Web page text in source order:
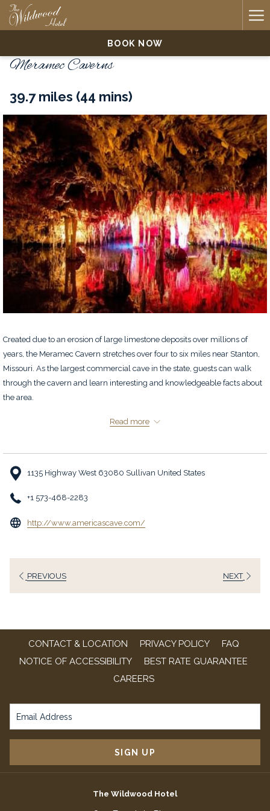
BOOK NOW
Meramec Caverns
39.7 miles (44 mins)
Created due to an erosion of large limestone deposits over millions of
years, the Meramec Cavern stretches over four to six miles near Stanton,
Missouri. As the largest commercial cave in the state, guests can walk
through the cavern and learn interesting and knowledgeable facts about
the area.
for hours of operation.
Read more
1135 Highway West 63080 Sullivan United States
+1 573-468-2283
http://www.americascave.com/opens
PREVIOUS NEXT
CONTACT & LOCATION PRIVACY POLICY
FAQ
NOTICE OF ACCESSIBILITY
BEST RATE GUARANTEE
CAREERSOPENS
A
SIGN UP
The Wildwood Hotel